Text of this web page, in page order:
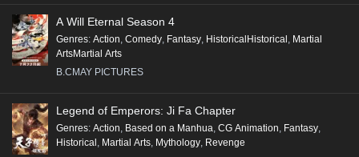
A Will Eternal Season 4
Genres: Action, Comedy, Fantasy, HistoricalHistorical, Martial
ArtsMartial Arts
B.CMAY PICTURES
Legend of Emperors: Ji Fa Chapter
Genres: Action, Based on a Manhua, CG Animation, Fantasy,
Historical, Martial Arts, Mythology, Revenge